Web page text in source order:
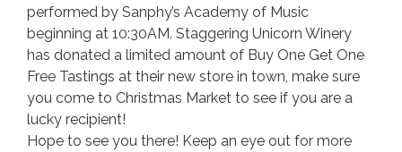
performed by Sanphy’s Academy of Music
beginning at 10:30AM. Staggering Unicorn Winery
has donated a limited amount of Buy One Get One
Free Tastings at their new store in town, make sure
you come to Christmas Market to see if you are a
lucky recipient!
Hope to see you there! Keep an eye out for more